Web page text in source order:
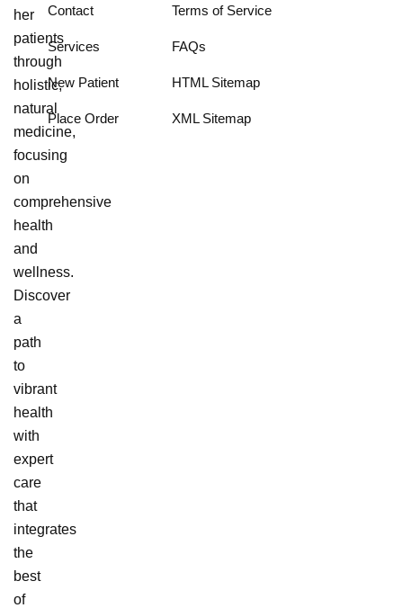
her
patients
through
holistic,
natural
medicine,
focusing
on
comprehensive
health
and
wellness.
Discover
a
path
to
vibrant
health
with
expert
care
that
integrates
the
best
of
Contact
Services
New Patient
Place Order
Terms of Service
FAQs
HTML Sitemap
XML Sitemap